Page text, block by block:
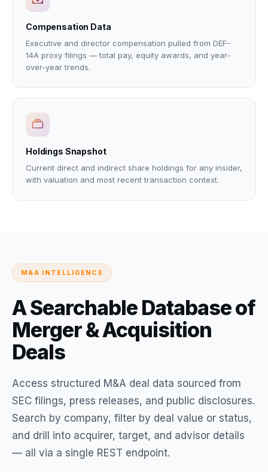
Compensation Data
Executive and director compensation pulled from DEF-
14A proxy filings — total pay, equity awards, and year-
over-year trends.
Holdings Snapshot
Current direct and indirect share holdings for any insider,
with valuation and most recent transaction context.
M&A INTELLIGENCE
A Searchable Database of
Merger & Acquisition
Deals
Access structured M&A deal data sourced from
SEC filings, press releases, and public disclosures.
Search by company, filter by deal value or status,
and drill into acquirer, target, and advisor details
— all via a single REST endpoint.